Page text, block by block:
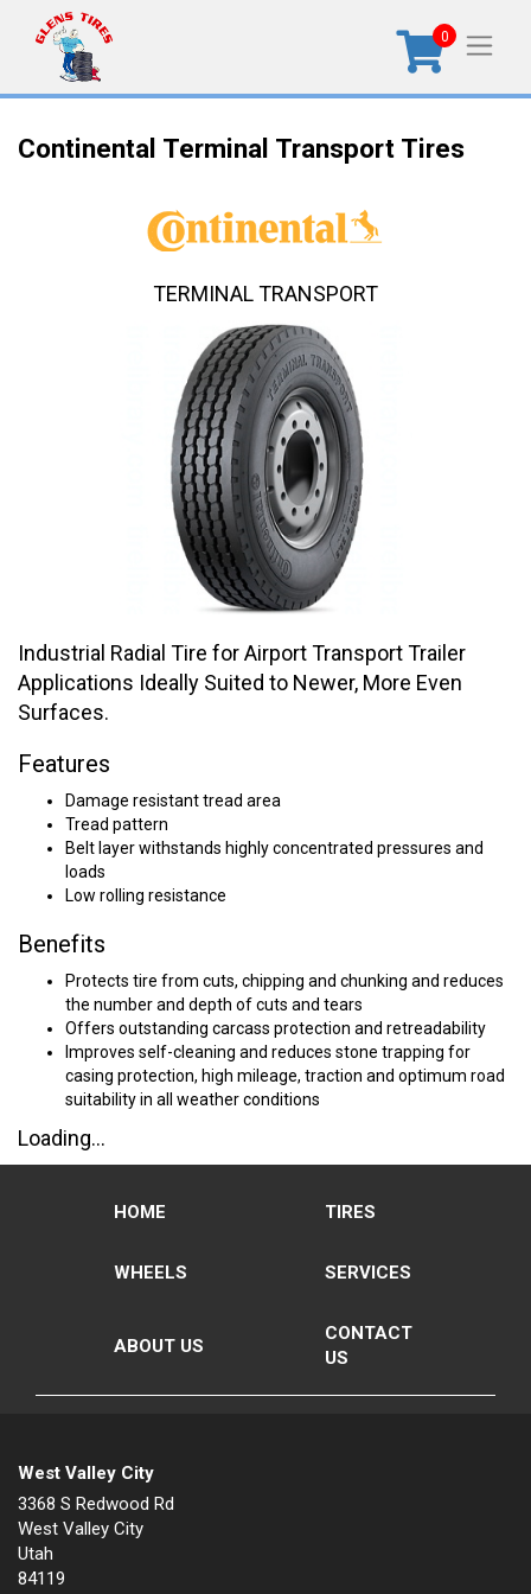
0
Continental Terminal Transport Tires
Industrial Radial Tire for Airport Transport Trailer
Applications Ideally Suited to Newer, More Even
Surfaces.
Features
Damage resistant tread area
Tread pattern
Belt layer withstands highly concentrated pressures and
loads
Low rolling resistance
Benefits
Protects tire from cuts, chipping and chunking and reduces
the number and depth of cuts and tears
Offers outstanding carcass protection and retreadability
Improves self-cleaning and reduces stone trapping for
casing protection, high mileage, traction and optimum road
suitability in all weather conditions
Loading...
TERMINAL TRANSPORT
HOME TIRES
WHEELS SERVICES
ABOUT US
CONTACT
US
West Valley City
3368 S Redwood Rd
West Valley City
Utah
84119